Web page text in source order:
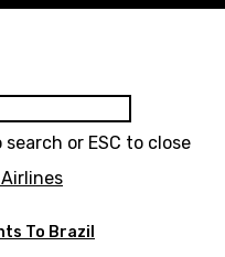
or ESC to close
To Brazil